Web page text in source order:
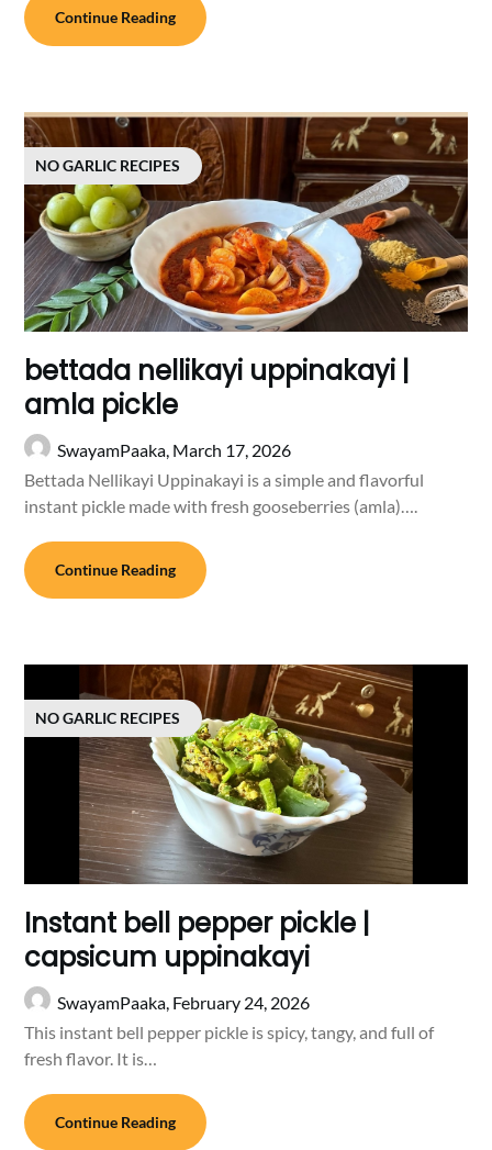
Continue Reading
NO GARLIC RECIPES
bettada nellikayi uppinakayi |
amla pickle
SwayamPaaka, March 17, 2026
Bettada Nellikayi Uppinakayi is a simple and flavorful
instant pickle made with fresh gooseberries (amla)….
Continue Reading
NO GARLIC RECIPES
Instant bell pepper pickle |
capsicum uppinakayi
SwayamPaaka, February 24, 2026
This instant bell pepper pickle is spicy, tangy, and full of
fresh flavor. It is…
Continue Reading